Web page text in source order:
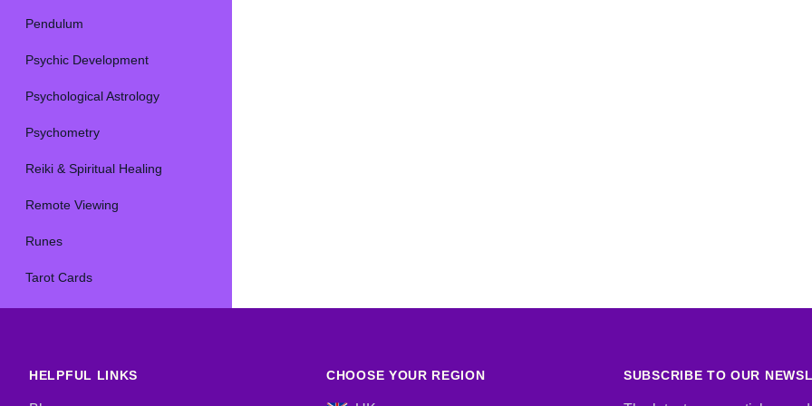
Pendulum
Psychic Development
Psychological Astrology
Psychometry
Reiki & Spiritual Healing
Remote Viewing
Runes
Tarot Cards
HELPFUL LINKS CHOOSE YOUR REGION SUBSCRIBE TO OUR